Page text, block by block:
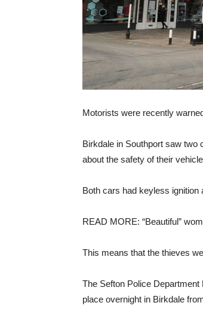
Motorists were recently
Birkdale in Southport saw two
about the safety of their
Both cars had keyless ignition
READ MORE: “Beautiful”
This means that the thieves
The Sefton Police
place overnight in Birkdale